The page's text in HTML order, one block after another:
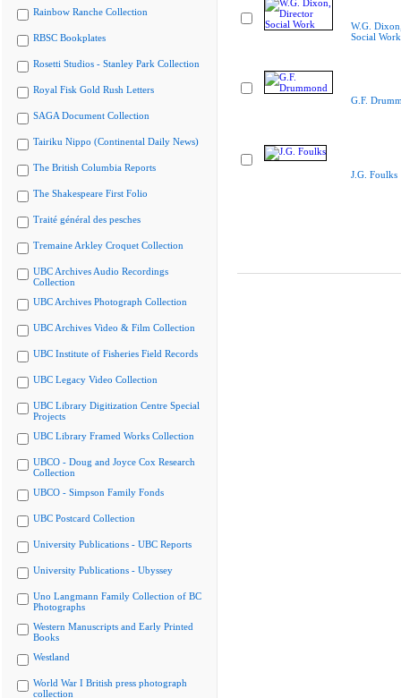
Rainbow Ranche Collection
RBSC Bookplates
Rosetti Studios - Stanley Park Collection
Royal Fisk Gold Rush Letters
SAGA Document Collection
Tairiku Nippo (Continental Daily News)
The British Columbia Reports
The Shakespeare First Folio
Traité général des pesches
Tremaine Arkley Croquet Collection
UBC Archives Audio Recordings
Collection
UBC Archives Photograph Collection
UBC Archives Video & Film Collection
UBC Institute of Fisheries Field Records
UBC Legacy Video Collection
UBC Library Digitization Centre Special
Projects
UBC Library Framed Works Collection
UBCO - Doug and Joyce Cox Research
Collection
UBCO - Simpson Family Fonds
UBC Postcard Collection
University Publications - UBC Reports
University Publications - Ubyssey
Uno Langmann Family Collection of BC
Photographs
Western Manuscripts and Early Printed
Books
Westland
World War I British press photograph
collection
W.G.
Social Work
G.F.
J.G. Foulks